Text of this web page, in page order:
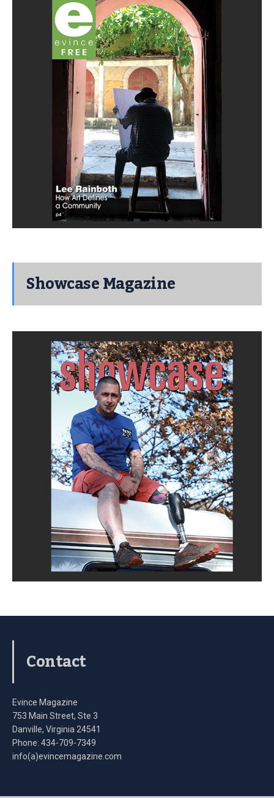
Showcase Magazine
Contact
Evince Magazine
753 Main Street, Ste 3
Danville, Virginia 24541
Phone: 434-709-7349
info(a)evincemagazine.com